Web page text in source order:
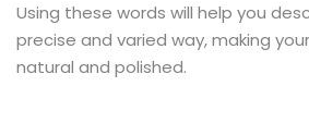
Using these words will help you
precise and varied way, making
natural and polished.